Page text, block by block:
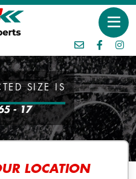
SIZE IS
- 17
LOCATION